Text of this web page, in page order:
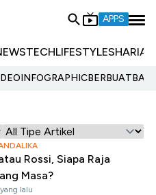
APPS
TECHLIFESTYLESHARIA
INFOGRAPHIC
Rossi, Siapa Raja
Masa?
lalu